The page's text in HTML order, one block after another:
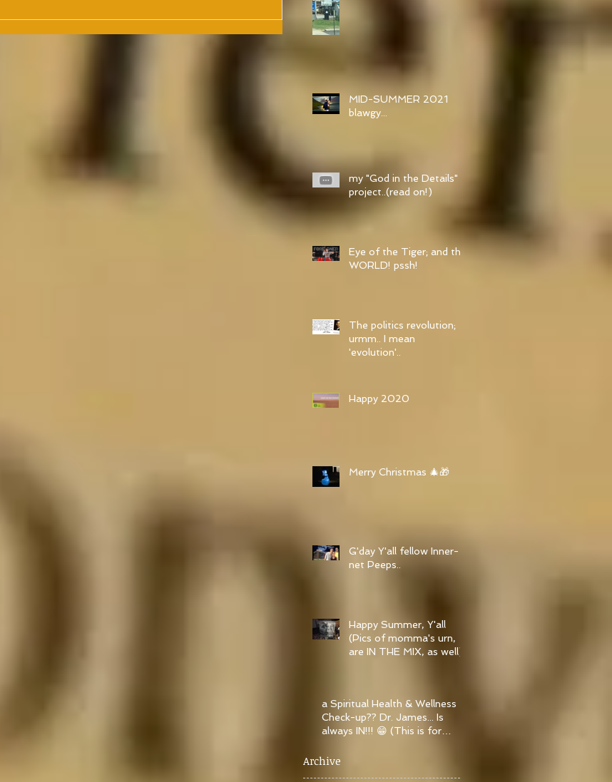
MID-SUMMER 2021
blawgy...
my "God in the Details"
project..(read on!)
Eye of the Tiger; and the
WORLD! pssh!
The politics revolution;
urmm.. I mean
'evolution'..
Happy 2020
Merry Christmas 🎄🎁
G'day Y'all fellow Inner-
net Peeps..
Happy Summer, Y'all
(Pics of momma's urn,
are IN THE MIX, as well)..
a Spiritual Health & Wellness
Check-up?? Dr. James... Is
always IN!!! 😁 (This is for
Archive